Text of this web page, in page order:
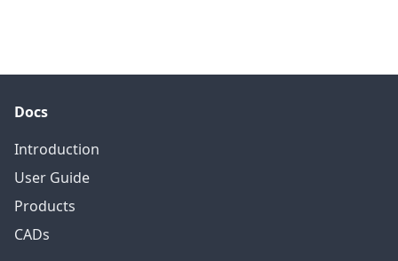
Docs
Introduction
User Guide
Products
CADs